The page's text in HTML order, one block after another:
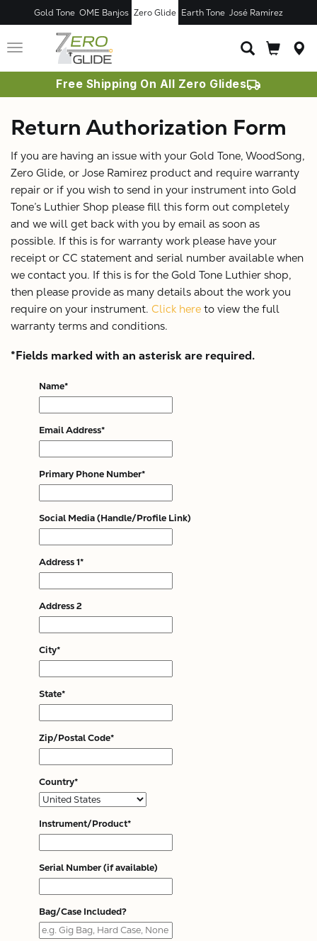
Gold Tone OME Banjos Zero Glide Earth Tone José Ramírez
Toggle
navigation
Free Shipping On All Zero Glides
Return Authorization Form
If you are having an issue with your Gold Tone, WoodSong,
Zero Glide, or Jose Ramirez product and require warranty
repair or if you wish to send in your instrument into Gold
Tone’s Luthier Shop please fill this form out completely
and we will get back with you by email as soon as
possible. If this is for warranty work please have your
receipt or CC statement and serial number available when
we contact you. If this is for the Gold Tone Luthier shop,
then please provide as many details about the work you
require on your instrument. Click here to view the full
warranty terms and conditions.
*Fields marked with an asterisk are required.
Name*
Email Address*
Primary Phone Number*
Social Media (Handle/Profile Link)
Address 1*
Address 2
City*
State*
Zip/Postal Code*
Country*
Instrument/Product*
Serial Number (if available)
Bag/Case Included?
X